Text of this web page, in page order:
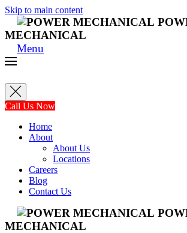
Skip to main content
MECHANICAL
Menu
Call Us Now
Home
About
About Us
Locations
Careers
Blog
Contact Us
MECHANICAL